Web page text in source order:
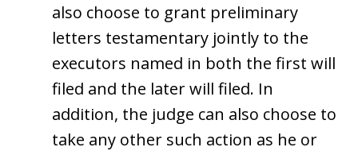
also choose to grant preliminary
letters testamentary jointly to the
executors named in both the first will
filed and the later will filed. In
addition, the judge can also choose to
take any other such action as he or